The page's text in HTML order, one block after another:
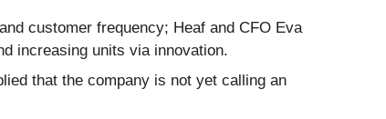
customer frequency; Heaf and CFO Eva
increasing units via innovation.
that the company is not yet calling an